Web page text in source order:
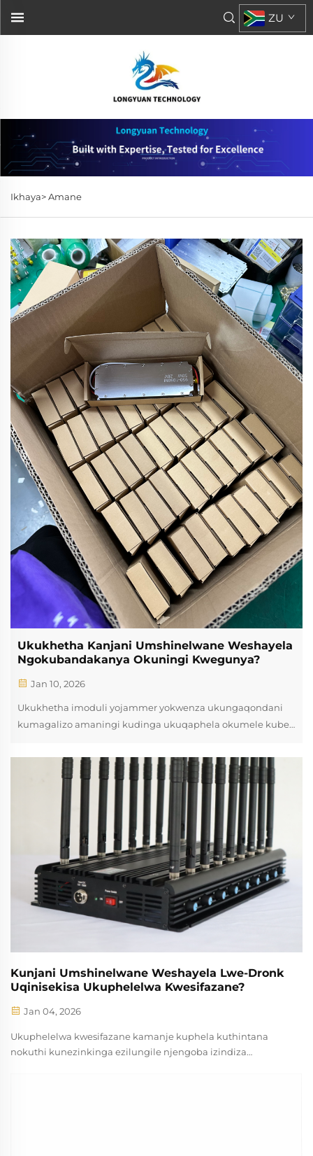
ZU
Ikhaya>Amane
Ukukhetha Kanjani Umshinelwane Weshayela
Ngokubandakanya Okuningi Kwegunya?
Jan 10, 2026
Ukukhetha imoduli yojammer yokwenza ukungaqondani
kumagalizo amaningi kudinga ukuqaphela okumele kube
nokwamukelwa kwezimali. Izimo zamanje eMagalini e-
Electronic zidinga izinkundla zokujammer ezinezindlela
eziphilosiphikayo ezingasetshenziselwa ukulahlela izikhathi
ngamagalizo amaningi ngokufanayo. Ukuziqonda izinhlelo
ezimangalisayo ngojammer module design nokusebenzisa
kuncike abasebenzisi base-engineering nabaprofesi bhomu
ukwenza izinqumo ezilungile xa kusebenziswa izinhlelo
zokuphatha izinkinga.
Kunjani Umshinelwane Weshayela Lwe-Dronk
Uqinisekisa Ukuphelelwa Kwesifazane?
Jan 04, 2026
Ukuphelelwa kwesifazane kamanje kuphela kuthintana
nokuthi kunezinkinga ezilungile njengoba izindiza